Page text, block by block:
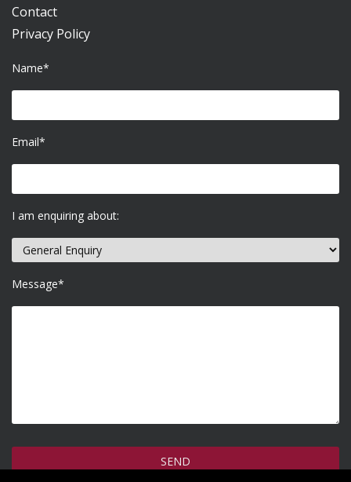
Contact
Privacy Policy
Name*
Email*
I am enquiring about:
Message*